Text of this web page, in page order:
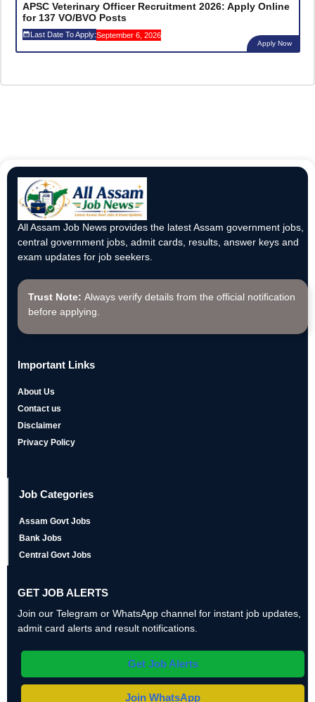
APSC Veterinary Officer Recruitment 2026: Apply Online
for 137 VO/BVO Posts
Last Date To Apply:September 6, 2026
Apply Now
All Assam Job News provides the latest Assam government jobs,
central government jobs, admit cards, results, answer keys and
exam updates for job seekers.
Trust Note: Always verify details from the official notification
before applying.
Important Links
About Us
Contact us
Disclaimer
Privacy Policy
Job Categories
Assam Govt Jobs
Bank Jobs
Central Govt Jobs
GET JOB ALERTS
Join our Telegram or WhatsApp channel for instant job updates,
admit card alerts and result notifications.
Get Job Alerts
Join WhatsApp